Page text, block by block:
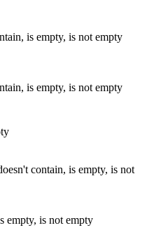
is empty, is not empty
is empty, is not empty
contain, is empty, is not
empty, is not empty